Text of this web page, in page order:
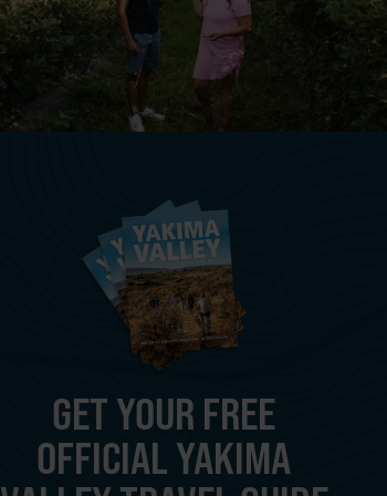
GET YOUR FREE
OFFICIAL YAKIMA